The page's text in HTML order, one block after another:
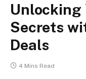
Unlocking
Secrets
Deals
4 Mins Read